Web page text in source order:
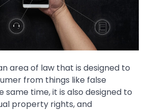
area of law that is designed to
from things like false
same time, it is also designed to
property rights, and